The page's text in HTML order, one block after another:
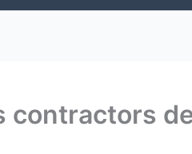
contractors